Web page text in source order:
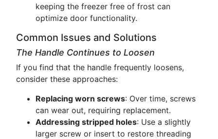
keeping the freezer free of frost can
optimize door functionality.
Common Issues and Solutions
The Handle Continues to Loosen
If you find that the handle frequently loosens,
consider these approaches:
Replacing worn screws: Over time, screws
can wear out, requiring replacement.
Addressing stripped holes: Use a slightly
larger screw or insert to restore threading